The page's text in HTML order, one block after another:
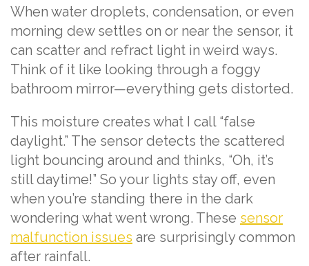
When water droplets, condensation, or even
morning dew settles on or near the sensor, it
can scatter and refract light in weird ways.
Think of it like looking through a foggy
bathroom mirror—everything gets distorted.
This moisture creates what I call “false
daylight.” The sensor detects the scattered
light bouncing around and thinks, “Oh, it’s
still daytime!” So your lights stay off, even
when you’re standing there in the dark
wondering what went wrong. These sensor
malfunction issues are surprisingly common
after rainfall.